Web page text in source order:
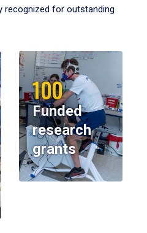
recognized for outstanding
100
Funded
research
grants